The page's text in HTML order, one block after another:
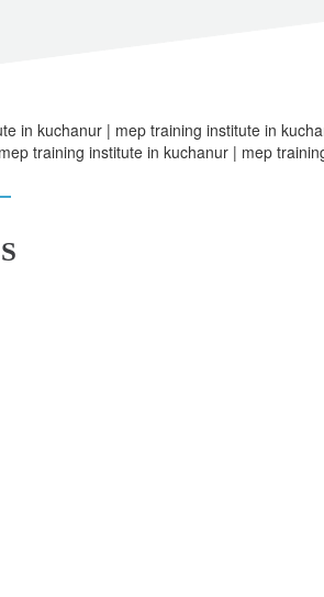
in kuchanur | mep training institute in
training institute in kuchanur | mep